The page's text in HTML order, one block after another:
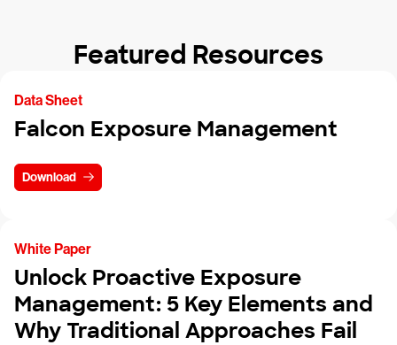
Featured Resources
Data Sheet
Falcon Exposure Management
Download
White Paper
Unlock Proactive Exposure
Management: 5 Key Elements and
Why Traditional Approaches Fail